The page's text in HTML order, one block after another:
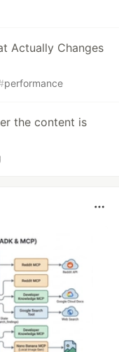
Actually Changes
performance
the content is